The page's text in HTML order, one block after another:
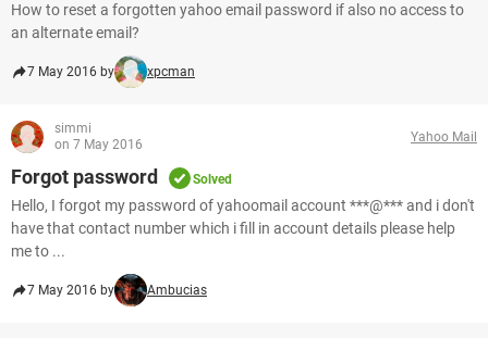
How to reset a forgotten yahoo email password if also no access to
an alternate email?
7 May 2016 by xpcman
simmi
on 7 May 2016
Yahoo Mail
Forgot password Solved
Hello, I forgot my password of yahoomail account ***@*** and i don't
have that contact number which i fill in account details please help
me to ...
7 May 2016 by Ambucias